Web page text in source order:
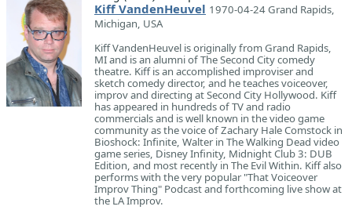
Kiff VandenHeuvel 1970-04-24 Grand Rapids,
Michigan, USA
Kiff VandenHeuvel is originally from Grand Rapids,
MI and is an alumni of The Second City comedy
theatre. Kiff is an accomplished improviser and
sketch comedy director, and he teaches voiceover,
improv and directing at Second City Hollywood. Kiff
has appeared in hundreds of TV and radio
commercials and is well known in the video game
community as the voice of Zachary Hale Comstock in
Bioshock: Infinite, Walter in The Walking Dead video
game series, Disney Infinity, Midnight Club 3: DUB
Edition, and most recently in The Evil Within. Kiff also
performs with the very popular "That Voiceover
Improv Thing" Podcast and forthcoming live show at
the LA Improv.